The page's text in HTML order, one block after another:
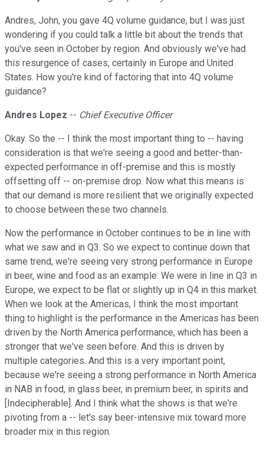
Andres, John, you gave 4Q volume guidance, but I was just
wondering if you could talk a little bit about the trends that
you've seen in October by region. And obviously we've had
this resurgence of cases, certainly in Europe and United
States. How you're kind of factoring that into 4Q volume
guidance?
Andres Lopez -- Chief Executive Officer
Okay. So the -- I think the most important thing to -- having
consideration is that we're seeing a good and better-than-
expected performance in off-premise and this is mostly
offsetting off -- on-premise drop. Now what this means is
that our demand is more resilient that we originally expected
to choose between these two channels.
Now the performance in October continues to be in line with
what we saw and in Q3. So we expect to continue down that
same trend, we're seeing very strong performance in Europe
in beer, wine and food as an example. We were in line in Q3 in
Europe, we expect to be flat or slightly up in Q4 in this market.
When we look at the Americas, I think the most important
thing to highlight is the performance in the Americas has been
driven by the North America performance, which has been a
stronger that we've seen before. And this is driven by
multiple categories. And this is a very important point,
because we're seeing a strong performance in North America
in NAB in food, in glass beer, in premium beer, in spirits and
[Indecipherable]. And I think what the shows is that we're
pivoting from a -- let's say beer-intensive mix toward more
broader mix in this region.